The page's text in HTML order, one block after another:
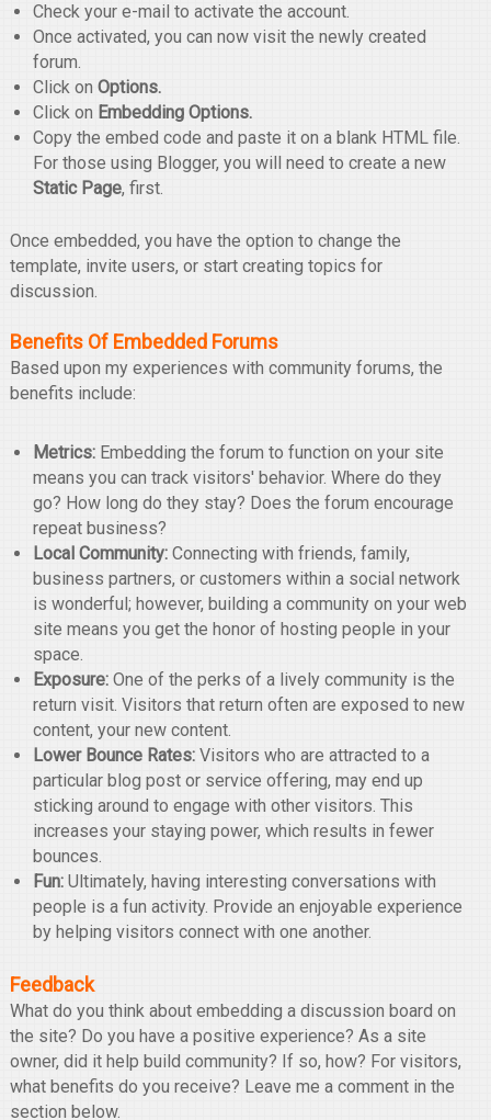
Check your e-mail to activate the account.
Once activated, you can now visit the newly created
forum.
Click on Options.
Click on Embedding Options.
Copy the embed code and paste it on a blank HTML file.
For those using Blogger, you will need to create a new
Static Page, first.
Once embedded, you have the option to change the
template, invite users, or start creating topics for
discussion.
Benefits Of Embedded Forums
Based upon my experiences with community forums, the
benefits include:
Metrics:Embedding the forum to function on your site
means you can track visitors' behavior. Where do they
go? How long do they stay? Does the forum encourage
repeat business?
Local Community:Connecting with friends, family,
business partners, or customers within a social network
is wonderful; however, building a community on your web
site means you get the honor of hosting people in your
space.
Exposure:One of the perks of a lively community is the
return visit. Visitors that return often are exposed to new
content, your new content.
Lower Bounce Rates:Visitors who are attracted to a
particular blog post or service offering, may end up
sticking around to engage with other visitors. This
increases your staying power, which results in fewer
bounces.
Fun:Ultimately, having interesting conversations with
people is a fun activity. Provide an enjoyable experience
by helping visitors connect with one another.
Feedback
What do you think about embedding a discussion board on
the site? Do you have a positive experience? As a site
owner, did it help build community? If so, how? For visitors,
what benefits do you receive? Leave me a comment in the
section below.